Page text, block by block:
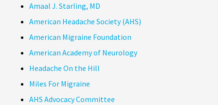
Amaal J. Starling, MD
American Headache Society (AHS)
American Migraine Foundation
American Academy of Neurology
Headache On the Hill
Miles For Migraine
AHS Advocacy Committee